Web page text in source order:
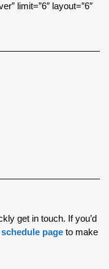
limit=”6″ layout=”6″
get in touch. If you’d
schedule page to make